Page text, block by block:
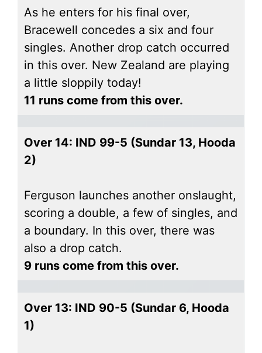
As he enters for his final over,
Bracewell concedes a six and four
singles. Another drop catch occurred
in this over. New Zealand are playing
a little sloppily today!
11 runs come from this over.
Over 14: IND 99-5 (Sundar 13, Hooda
2)
Ferguson launches another onslaught,
scoring a double, a few of singles, and
a boundary. In this over, there was
also a drop catch.
9 runs come from this over.
Over 13: IND 90-5 (Sundar 6, Hooda
1)